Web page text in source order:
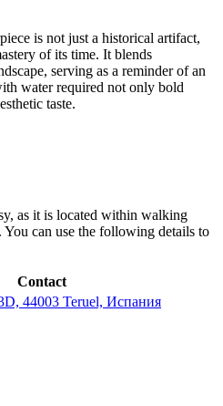
is not just a historical artifact,
of its time. It blends
serving as a reminder of an
water required not only bold
taste.
as it is located within walking
can use the following details to
Contact
44003 Teruel, Испания